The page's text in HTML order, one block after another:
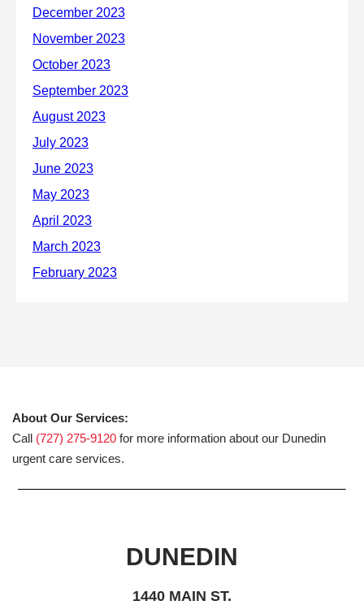
About Our Services:
Call (727) 275-9120 for more information about our Dunedin
urgent care services.
DUNEDIN
1440 MAIN ST.